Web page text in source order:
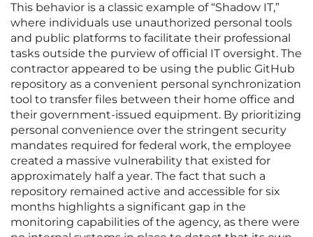
This behavior is a classic example of “Shadow IT,”
where individuals use unauthorized personal tools
and public platforms to facilitate their professional
tasks outside the purview of official IT oversight. The
contractor appeared to be using the public GitHub
repository as a convenient personal synchronization
tool to transfer files between their home office and
their government-issued equipment. By prioritizing
personal convenience over the stringent security
mandates required for federal work, the employee
created a massive vulnerability that existed for
approximately half a year. The fact that such a
repository remained active and accessible for six
months highlights a significant gap in the
monitoring capabilities of the agency, as there were